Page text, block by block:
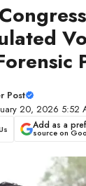
Post
20, 2026 5:52
Add as a
source on